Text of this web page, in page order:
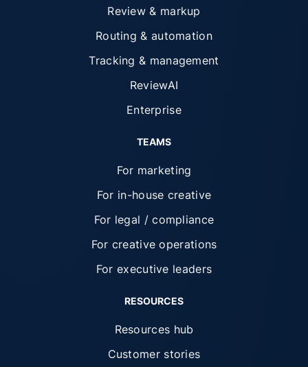
Review & markup
Routing & automation
Tracking & management
ReviewAI
Enterprise
TEAMS
For marketing
For in-house creative
For legal / compliance
For creative operations
For executive leaders
RESOURCES
Resources hub
Customer stories